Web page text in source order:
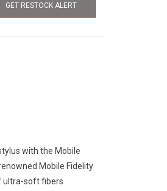
GET RESTOCK ALERT
with the Mobile
Mobile Fidelity
ultra-soft fibers